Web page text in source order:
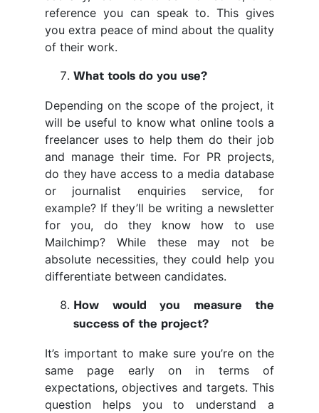
reference you can speak to. This gives
you extra peace of mind about the quality
of their work.
What tools do you use?
Depending on the scope of the project, it
will be useful to know what online tools a
freelancer uses to help them do their job
and manage their time. For PR projects,
do they have access to a media database
or journalist enquiries service, for
example? If they’ll be writing a newsletter
for you, do they know how to use
Mailchimp? While these may not be
absolute necessities, they could help you
differentiate between candidates.
How would you measure the
success of the project?
It’s important to make sure you’re on the
same page early on in terms of
expectations, objectives and targets. This
question helps you to understand a